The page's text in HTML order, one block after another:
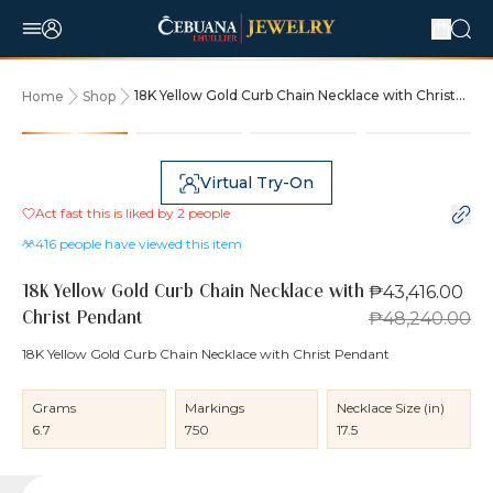
Home Shop
18K Yellow Gold Curb Chain Necklace with Christ
Virtual Try-On
Act fast this is liked by 2 people
416 people have viewed this item
18K Yellow Gold Curb Chain Necklace with
Christ Pendant
₱43,416.00
₱48,240.00
18K Yellow Gold Curb Chain Necklace with Christ Pendant
Grams
6.7
Markings
750
Necklace Size (in)
17.5